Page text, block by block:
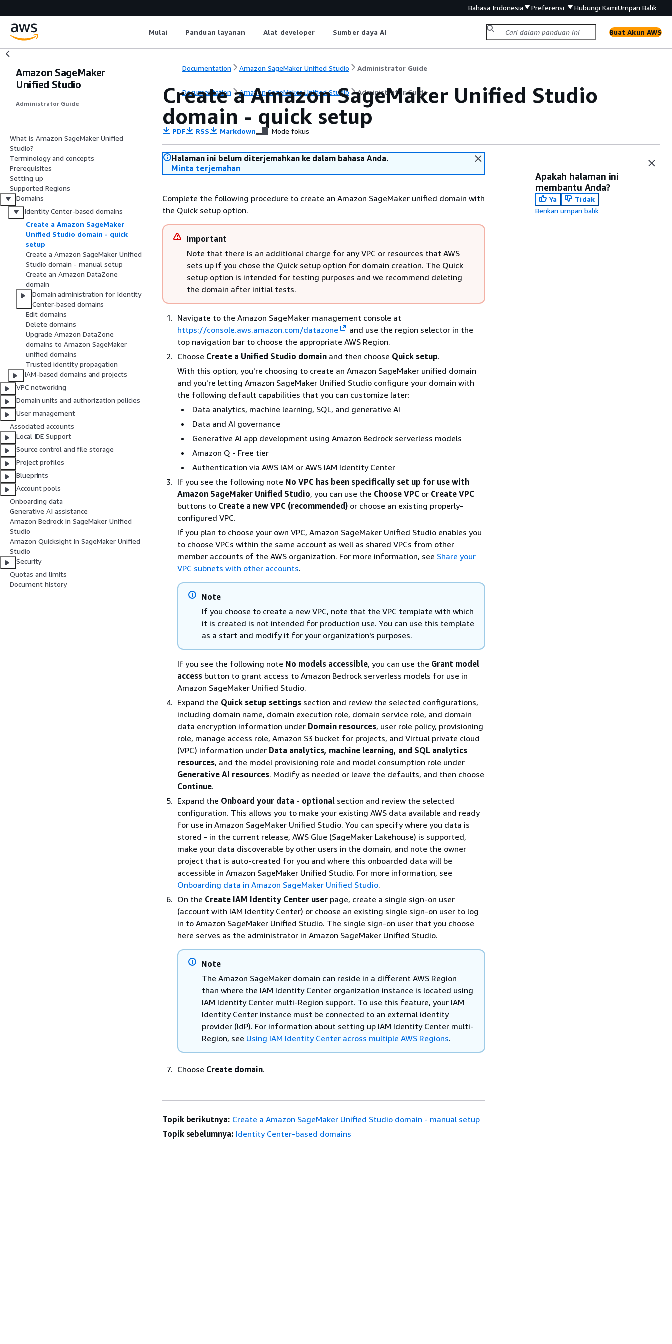
Bahasa Indonesia Preferensi Hubungi KamiUmpan Balik
Mulai Panduan layanan Alat developer Sumber daya AI Buat Akun AWS
Amazon SageMaker
Unified Studio
Administrator Guide
What is Amazon SageMaker Unified
Studio?
Terminology and concepts
Prerequisites
Setting up
Supported Regions
Domains
Identity Center-based domains
Create a Amazon SageMaker
Unified Studio domain - quick
setup
Create a Amazon SageMaker Unified
Studio domain - manual setup
Create an Amazon DataZone
domain
Domain administration for Identity
Center-based domains
Edit domains
Delete domains
Upgrade Amazon DataZone
domains to Amazon SageMaker
unified domains
Trusted identity propagation
IAM-based domains and projects
VPC networking
Domain units and authorization policies
User management
Associated accounts
Local IDE Support
Source control and file storage
Project profiles
Blueprints
Account pools
Onboarding data
Generative AI assistance
Amazon Bedrock in SageMaker Unified
Studio
Amazon Quicksight in SageMaker Unified
Studio
Security
Quotas and limits
Document history
Documentation Amazon SageMaker Unified Studio Administrator Guide
Documentation Amazon SageMaker Unified Studio Administrator Guide
Create a Amazon SageMaker Unified Studio
domain - quick setup
PDF RSS Markdown Mode fokus
Halaman ini belum diterjemahkan ke dalam bahasa Anda.
Minta terjemahan
Complete the following procedure to create an Amazon SageMaker unified domain with
the Quick setup option.
Important
Note that there is an additional charge for any VPC or resources that AWS
sets up if you chose the Quick setup option for domain creation. The Quick
setup option is intended for testing purposes and we recommend deleting
the domain after initial tests.
Navigate to the Amazon SageMaker management console at
https://console.aws.amazon.com/datazone
and use the region selector in the
top navigation bar to choose the appropriate AWS Region.
Choose Create a Unified Studio domain and then choose Quick setup.
With this option, you're choosing to create an Amazon SageMaker unified domain
and you're letting Amazon SageMaker Unified Studio configure your domain with
the following default capabilities that you can customize later:
Data analytics, machine learning, SQL, and generative AI
Data and AI governance
Generative AI app development using Amazon Bedrock serverless models
Amazon Q - Free tier
Authentication via AWS IAM or AWS IAM Identity Center
If you see the following note No VPC has been specifically set up for use with
Amazon SageMaker Unified Studio, you can use the Choose VPC or Create VPC
buttons to Create a new VPC (recommended) or choose an existing properly-
configured VPC.
If you plan to choose your own VPC, Amazon SageMaker Unified Studio enables you
to choose VPCs within the same account as well as shared VPCs from other
member accounts of the AWS organization. For more information, see Share your
VPC subnets with other accounts.
Note
If you choose to create a new VPC, note that the VPC template with which
it is created is not intended for production use. You can use this template
as a start and modify it for your organization's purposes.
If you see the following note No models accessible, you can use the Grant model
access button to grant access to Amazon Bedrock serverless models for use in
Amazon SageMaker Unified Studio.
Expand the Quick setup settings section and review the selected configurations,
including domain name, domain execution role, domain service role, and domain
data encryption information under Domain resources, user role policy, provisioning
role, manage access role, Amazon S3 bucket for projects, and Virtual private cloud
(VPC) information under Data analytics, machine learning, and SQL analytics
resources, and the model provisioning role and model consumption role under
Generative AI resources. Modify as needed or leave the defaults, and then choose
Continue.
Expand the Onboard your data - optional section and review the selected
configuration. This allows you to make your existing AWS data available and ready
for use in Amazon SageMaker Unified Studio. You can specify where you data is
stored - in the current release, AWS Glue (SageMaker Lakehouse) is supported,
make your data discoverable by other users in the domain, and note the owner
project that is auto-created for you and where this onboarded data will be
accessible in Amazon SageMaker Unified Studio. For more information, see
Onboarding data in Amazon SageMaker Unified Studio.
On the Create IAM Identity Center user page, create a single sign-on user
(account with IAM Identity Center) or choose an existing single sign-on user to log
in to Amazon SageMaker Unified Studio. The single sign-on user that you choose
here serves as the administrator in Amazon SageMaker Unified Studio.
Note
The Amazon SageMaker domain can reside in a different AWS Region
than where the IAM Identity Center organization instance is located using
IAM Identity Center multi-Region support. To use this feature, your IAM
Identity Center instance must be connected to an external identity
provider (IdP). For information about setting up IAM Identity Center multi-
Region, see Using IAM Identity Center across multiple AWS Regions.
Choose Create domain.
Apakah halaman ini
membantu Anda?
Ya
Tidak
Berikan umpan balik
Topik berikutnya: Create a Amazon SageMaker Unified Studio domain - manual setup
Topik sebelumnya: Identity Center-based domains